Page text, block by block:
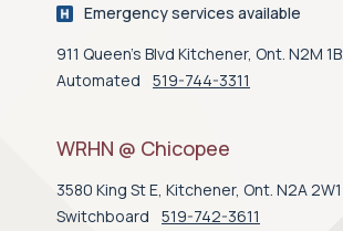
Emergency services available
911 Queen's Blvd Kitchener, Ont. N2M
Automated
519-744-3311
WRHN @ Chicopee
3580 King St E, Kitchener, Ont. N2A 2W1
Switchboard
519-742-3611